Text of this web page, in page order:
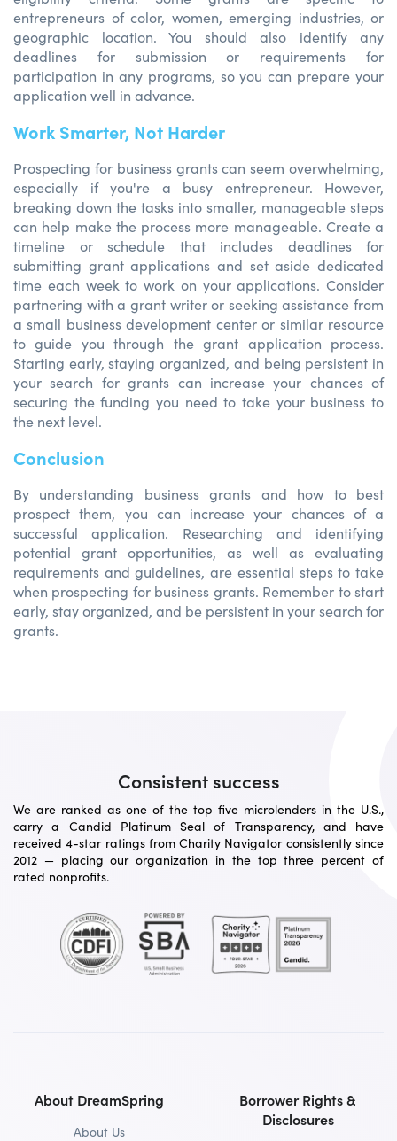
entrepreneurs of color, women, emerging industries, or
geographic location. You should also identify any
deadlines for submission or requirements for
participation in any programs, so you can prepare your
application well in advance.
Work Smarter, Not Harder
Prospecting for business grants can seem overwhelming,
especially if you're a busy entrepreneur. However,
breaking down the tasks into smaller, manageable steps
can help make the process more manageable. Create a
timeline or schedule that includes deadlines for
submitting grant applications and set aside dedicated
time each week to work on your applications. Consider
partnering with a grant writer or seeking assistance from
a small business development center or similar resource
to guide you through the grant application process.
Starting early, staying organized, and being persistent in
your search for grants can increase your chances of
securing the funding you need to take your business to
the next level.
Conclusion
By understanding business grants and how to best
prospect them, you can increase your chances of a
successful application. Researching and identifying
potential grant opportunities, as well as evaluating
requirements and guidelines, are essential steps to take
when prospecting for business grants. Remember to start
early, stay organized, and be persistent in your search for
grants.
Consistent success
We are ranked as one of the top five microlenders in the U.S.,
carry a Candid Platinum Seal of Transparency, and have
received 4-star ratings from Charity Navigator consistently since
2012 — placing our organization in the top three percent of
rated nonprofits.
About DreamSpring
About Us
Borrower Rights &
Disclosures